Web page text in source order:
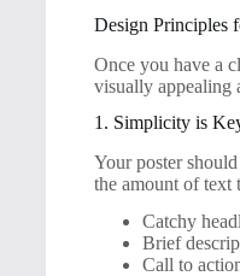
Design Principles
Once you have a
visually appealing
1. Simplicity is
Your poster
the amount of text
Catchy
Brief
Call to